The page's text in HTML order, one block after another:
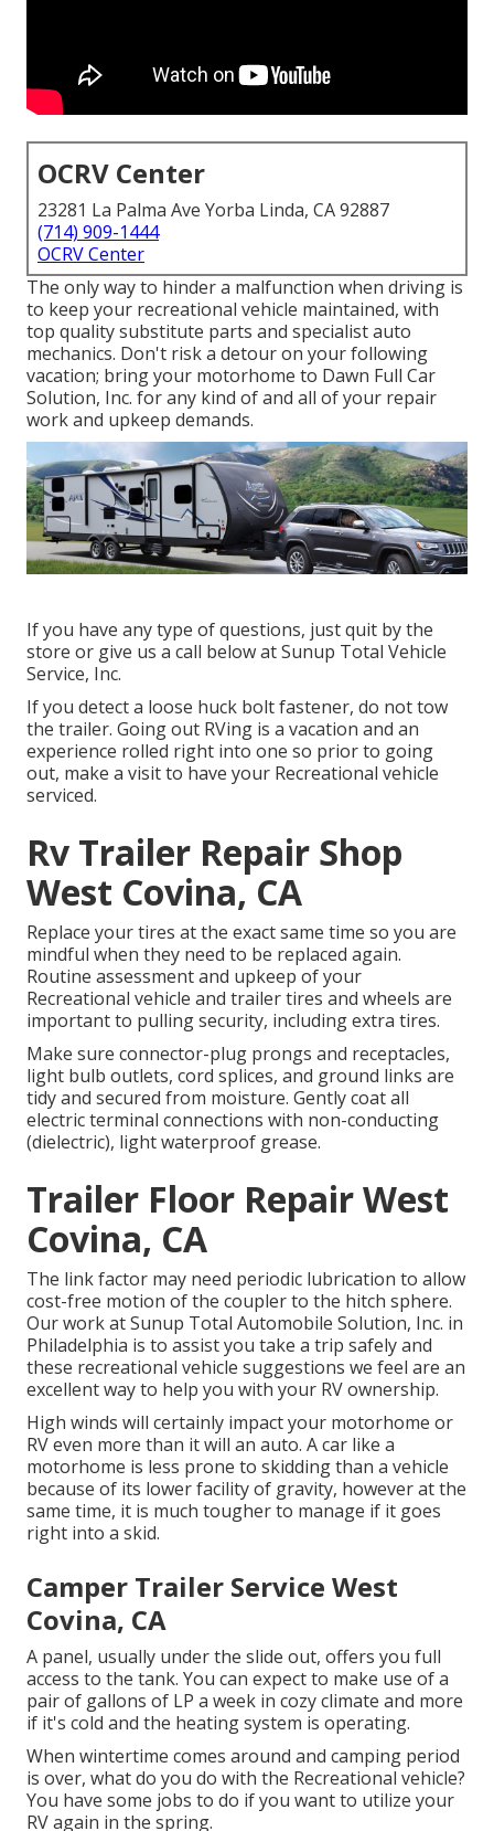
OCRV Center
23281 La Palma Ave Yorba Linda, CA 92887
(714) 909-1444
OCRV Center
The only way to hinder a malfunction when driving is
to keep your recreational vehicle maintained, with
top quality substitute parts and specialist auto
mechanics. Don't risk a detour on your following
vacation; bring your motorhome to Dawn Full Car
Solution, Inc. for any kind of and all of your repair
work and upkeep demands.
If you have any type of questions, just quit by the
store or give us a call below at Sunup Total Vehicle
Service, Inc.
If you detect a loose huck bolt fastener, do not tow
the trailer. Going out RVing is a vacation and an
experience rolled right into one so prior to going
out, make a visit to have your Recreational vehicle
serviced.
Rv Trailer Repair Shop
West Covina, CA
Replace your tires at the exact same time so you are
mindful when they need to be replaced again.
Routine assessment and upkeep of your
Recreational vehicle and trailer tires and wheels are
important to pulling security, including extra tires.
Make sure connector-plug prongs and receptacles,
light bulb outlets, cord splices, and ground links are
tidy and secured from moisture. Gently coat all
electric terminal connections with non-conducting
(dielectric), light waterproof grease.
Trailer Floor Repair West
Covina, CA
The link factor may need periodic lubrication to allow
cost-free motion of the coupler to the hitch sphere.
Our work at Sunup Total Automobile Solution, Inc. in
Philadelphia is to assist you take a trip safely and
these recreational vehicle suggestions we feel are an
excellent way to help you with your RV ownership.
High winds will certainly impact your motorhome or
RV even more than it will an auto. A car like a
motorhome is less prone to skidding than a vehicle
because of its lower facility of gravity, however at the
same time, it is much tougher to manage if it goes
right into a skid.
Camper Trailer Service West
Covina, CA
A panel, usually under the slide out, offers you full
access to the tank. You can expect to make use of a
pair of gallons of LP a week in cozy climate and more
if it's cold and the heating system is operating.
When wintertime comes around and camping period
is over, what do you do with the Recreational vehicle?
You have some jobs to do if you want to utilize your
RV again in the spring.